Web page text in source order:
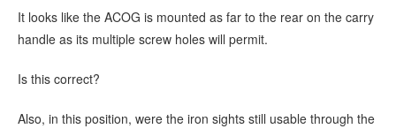
It looks like the ACOG is mounted as far to the rear on the carry
handle as its multiple screw holes will permit.
Is this correct?
Also, in this position, were the iron sights still usable through the